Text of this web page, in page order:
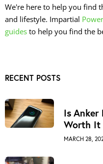
We're here to help you find
and lifestyle. Impartial
guides to help you find the
RECENT POSTS
Is Anker
Worth It
MARCH 28,